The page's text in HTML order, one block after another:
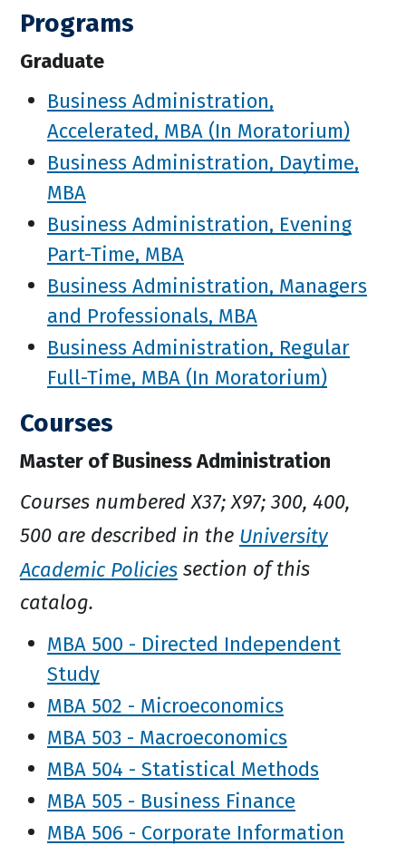
Programs
Graduate
Business Administration,
Accelerated, MBA (In Moratorium)
Business Administration, Daytime,
MBA
Business Administration, Evening
Part-Time, MBA
Business Administration, Managers
and Professionals, MBA
Business Administration, Regular
Full-Time, MBA (In Moratorium)
Courses
Master of Business Administration
Courses numbered X37; X97; 300, 400,
500 are described in the University
Academic Policies section of this
catalog.
MBA 500 - Directed Independent
Study
MBA 502 - Microeconomics
MBA 503 - Macroeconomics
MBA 504 - Statistical Methods
MBA 505 - Business Finance
MBA 506 - Corporate Information